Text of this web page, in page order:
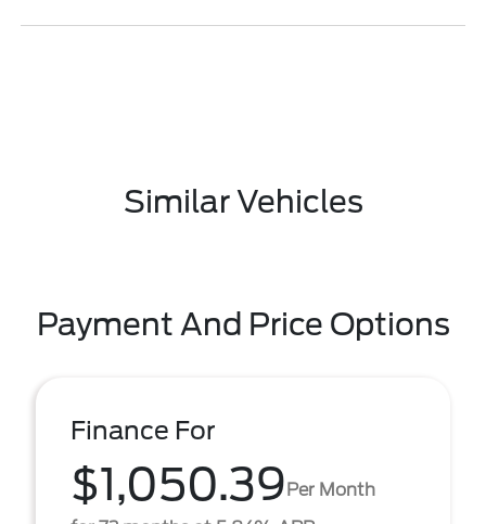
Similar Vehicles
Payment And Price Options
Finance For
$1,050.39Per Month